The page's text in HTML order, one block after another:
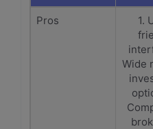
Pros
1.
Wide